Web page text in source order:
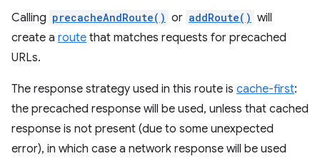
Calling precacheAndRoute() or addRoute() will
create a route that matches requests for precached
URLs.
The response strategy used in this route is cache-first:
the precached response will be used, unless that cached
response is not present (due to some unexpected
error), in which case a network response will be used